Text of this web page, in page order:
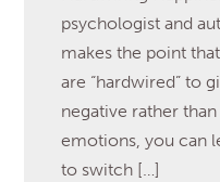
psychologist and
makes the point
are “hardwired” to
negative rather
emotions, you can
to switch […]